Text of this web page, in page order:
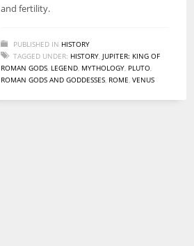
and fertility.
PUBLISHED IN HISTORY
TAGGED UNDER: HISTORY, JUPITER: KING OF
ROMAN GODS, LEGEND, MYTHOLOGY, PLUTO,
ROMAN GODS AND GODDESSES, ROME, VENUS